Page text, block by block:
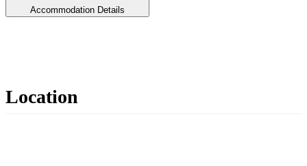
Accommodation Details
Location